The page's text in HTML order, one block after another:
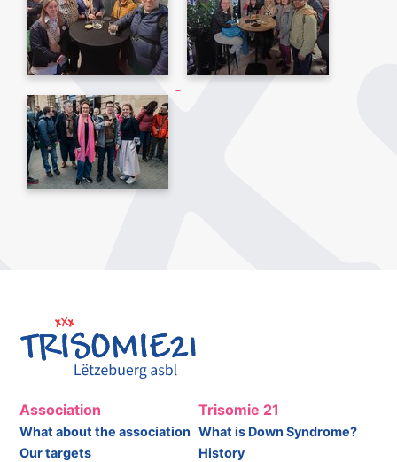
Association
What about the association
Our targets
Trisomie 21
What is Down Syndrome?
History